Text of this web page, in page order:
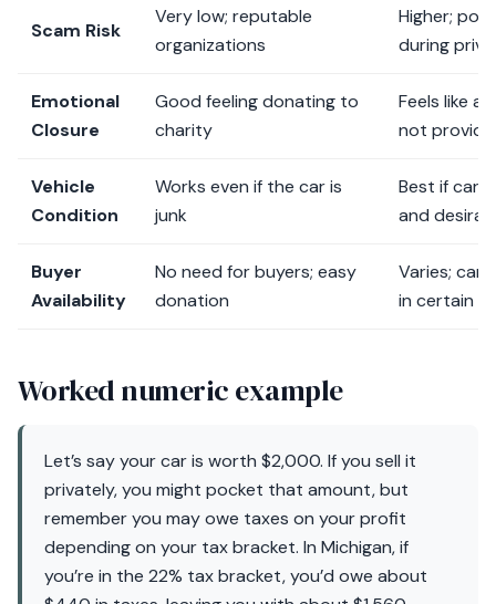
Scam Risk
Very low; reputable
organizations
Higher;
during
Emotional
Closure
Good feeling donating to
charity
Feels like a
not
Vehicle
Condition
Works even if the car is
junk
Best if car
and
Buyer
Availability
No need for buyers; easy
donation
Varies;
in certain
Worked numeric example
Let’s say your car is worth $2,000. If you sell it
privately, you might pocket that amount, but
remember you may owe taxes on your profit
depending on your tax bracket. In Michigan, if
you’re in the 22% tax bracket, you’d owe about